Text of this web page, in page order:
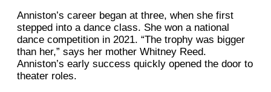
Anniston’s career began at three, when she first
stepped into a dance class. She won a national
dance competition in 2021. “The trophy was bigger
than her,” says her mother Whitney Reed.
Anniston’s early success quickly opened the door to
theater roles.